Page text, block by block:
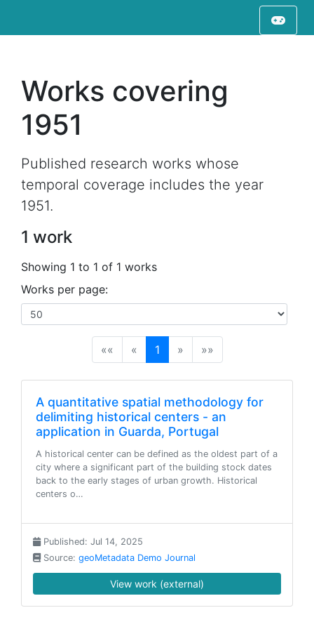
Works covering
1951
Published research works whose
temporal coverage includes the year
1951.
1 work
Showing 1 to 1 of 1 works
Works per page:
«« « 1(current)
» »»
A quantitative spatial methodology for
delimiting historical centers - an
application in Guarda, Portugal
A historical center can be defined as the oldest part of a
city where a significant part of the building stock dates
back to the early stages of urban growth. Historical
centers o…
Published: Jul 14, 2025
Source: geoMetadata Demo Journal
View work (external)